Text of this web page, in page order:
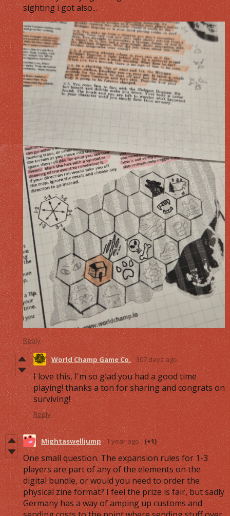
sighting i got also...
Reply
World Champ Game Co. 307 days ago
I love this, I'm so glad you had a good time
playing! thanks a ton for sharing and congrats on
surviving!
Reply
Mightaswelljump 1 year ago (+1)
One small question. The expansion rules for 1-3
players are part of any of the elements on the
digital bundle, or would you need to order the
physical zine format? I feel the prize is fair, but sadly
Germany has a way of amping up customs and